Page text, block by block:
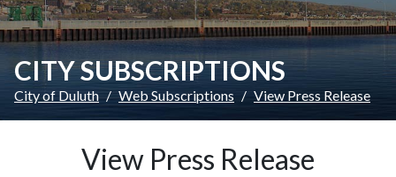
CITY SUBSCRIPTIONS
City of Duluth Web Subscriptions View Press Release
View Press Release